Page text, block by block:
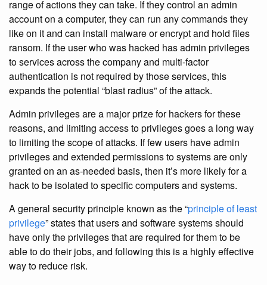
range of actions they can take. If they control an admin
account on a computer, they can run any commands they
like on it and can install malware or encrypt and hold files
ransom. If the user who was hacked has admin privileges
to services across the company and multi-factor
authentication is not required by those services, this
expands the potential “blast radius” of the attack.
Admin privileges are a major prize for hackers for these
reasons, and limiting access to privileges goes a long way
to limiting the scope of attacks. If few users have admin
privileges and extended permissions to systems are only
granted on an as-needed basis, then it’s more likely for a
hack to be isolated to specific computers and systems.
A general security principle known as the “principle of least
privilege” states that users and software systems should
have only the privileges that are required for them to be
able to do their jobs, and following this is a highly effective
way to reduce risk.